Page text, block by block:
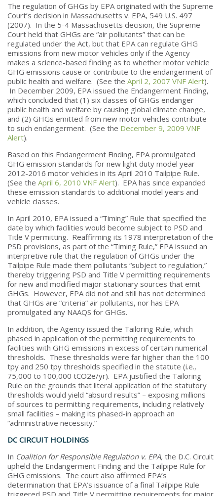
The regulation of GHGs by EPA originated with the Supreme
Court’s decision in Massachusetts v. EPA, 549 U.S. 497
(2007). In the 5-4 Massachusetts decision, the Supreme
Court held that GHGs are “air pollutants” that can be
regulated under the Act, but that EPA can regulate GHG
emissions from new motor vehicles only if the Agency
makes a science-based finding as to whether motor vehicle
GHG emissions cause or contribute to the endangerment of
public health and welfare. (See the April 2, 2007 VNF Alert).
In December 2009, EPA issued the Endangerment Finding,
which concluded that (1) six classes of GHGs endanger
public health and welfare by causing global climate change,
and (2) GHGs emitted from new motor vehicles contribute
to such endangerment. (See the December 9, 2009 VNF
Alert).
Based on this Endangerment Finding, EPA promulgated
GHG emission standards for new light duty model year
2012-2016 motor vehicles in its April 2010 Tailpipe Rule.
(See the April 6, 2010 VNF Alert). EPA has since expanded
these emission standards to additional model years and
vehicle classes.
In April 2010, EPA issued a “Timing” Rule that specified the
date by which facilities would become subject to PSD and
Title V permitting. Reaffirming its 1978 interpretation of the
PSD provisions, as part of the “Timing Rule,” EPA issued an
interpretive rule that the regulation of GHGs under the
Tailpipe Rule made them pollutants “subject to regulation,”
thereby triggering PSD and Title V permitting requirements
for new and modified major stationary sources that emit
GHGs. However, EPA did not and still has not determined
that GHGs are “criteria” air pollutants, nor has EPA
promulgated any NAAQS for GHGs.
In addition, the Agency issued the Tailoring Rule, which
phased in application of the permitting requirements to
facilities with GHG emissions in excess of certain numerical
thresholds. These thresholds were far higher than the 100
tpy and 250 tpy thresholds specified in the statute (i.e.,
75,000 to 100,000 tCO2e/yr). EPA justified the Tailoring
Rule on the grounds that literal application of the statutory
thresholds would yield “absurd results” – exposing millions
of sources to permitting requirements, including relatively
small facilities – making its phased-in approach an
“administrative necessity.”
DC CIRCUIT HOLDINGS
In Coalition for Responsible Regulation v. EPA, the D.C. Circuit
upheld the Endangerment Finding and the Tailpipe Rule for
GHG emissions. The court also affirmed EPA’s
determination that EPA’s issuance of a final Tailpipe Rule
triggered PSD and Title V permitting requirements for major